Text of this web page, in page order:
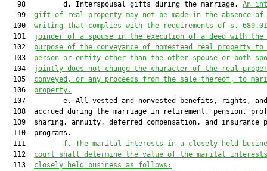
   98         d. Interspousal gifts during the marriage.
An
   99
gift of real property may not be made in the absence of
  100
writing that complies with the requirements of s.
  101
joinder of a spouse in the execution of a deed with the
  102
purpose of the conveyance of homestead real property to
  103
person or entity other than the other spouse or both
  104
jointly does not change the character of the real
  105
conveyed, or any proceeds from the sale thereof, to
  106
property.
107         e. All vested and nonvested benefits, rights,
108  accrued during the marriage in retirement, pension,
109  sharing, annuity, deferred compensation, and insurance
  110  programs.
  111
f.
The marital interests in a closely held
  112
court shall determine the value of the marital
  113
closely held business as follows: